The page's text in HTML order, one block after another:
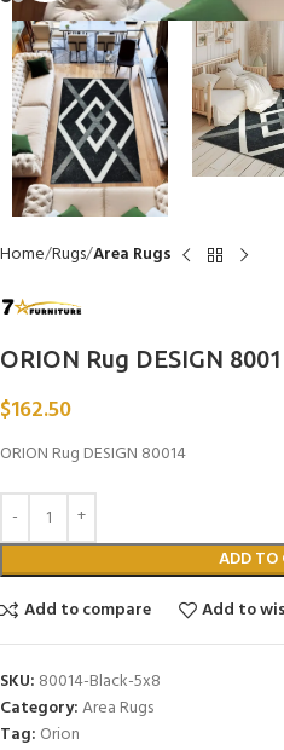
Home Rugs Area Rugs
ORION Rug DESIGN
$162.50
ORION Rug DESIGN 80014
ADD TO
Add to compare
Add to
SKU: 80014-Black-5x8
Category:Area Rugs
Tag: Orion